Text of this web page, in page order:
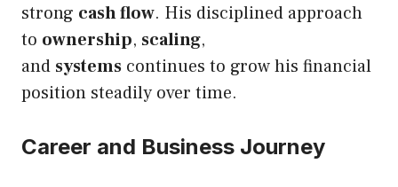
strong cash flow. His disciplined approach
to ownership, scaling,
and systems continues to grow his financial
position steadily over time.
Career and Business Journey